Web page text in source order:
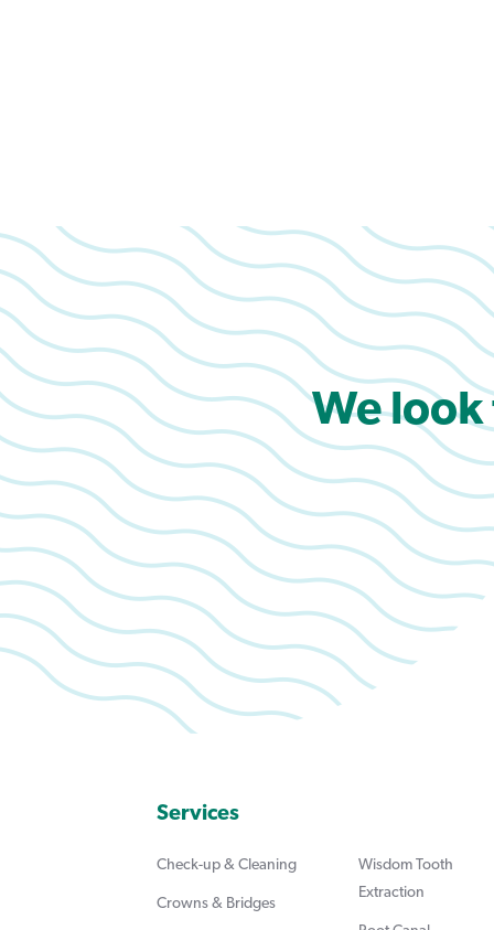
We
Services
Check-up & Cleaning
Crowns & Bridges
Wisdom Tooth
Extraction